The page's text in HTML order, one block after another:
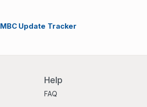
MBC Update Tracker
Help
FAQ